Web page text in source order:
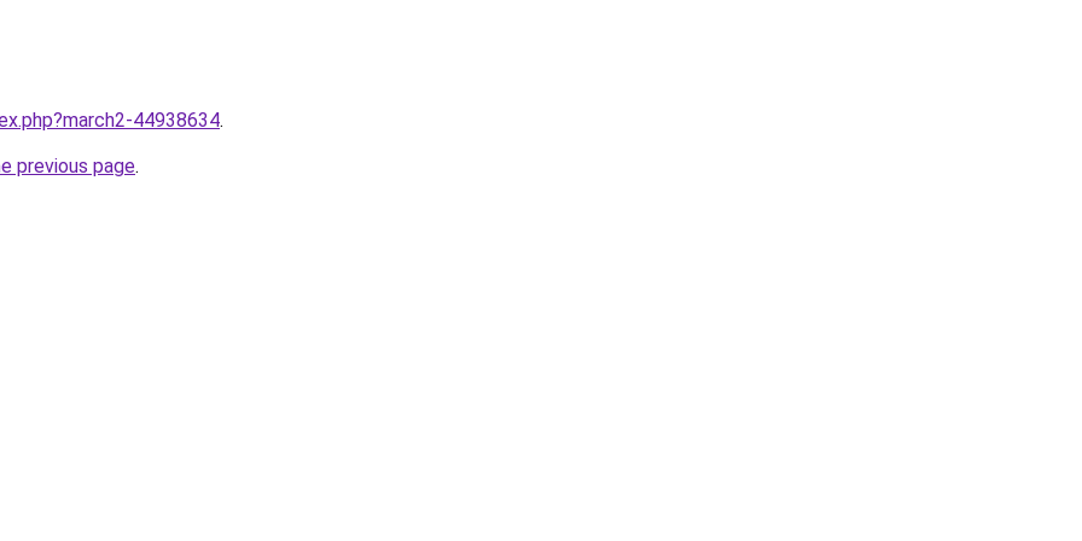
44938634.
previous page.